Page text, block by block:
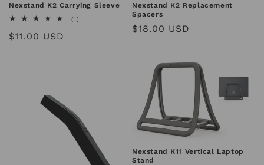
Nexstand K2 Carrying Sleeve
(1)
Regular
$11.00 USD
Nexstand K2 Replacement
Spacers
Regular
$18.00 USD
Nexstand K11 Vertical Laptop
Stand